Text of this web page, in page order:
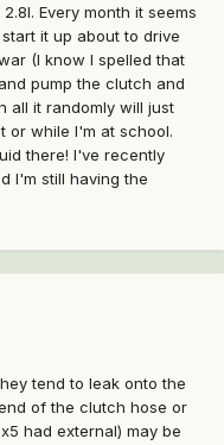
Every month it seems
it up about to drive
(I know I spelled that
pump the clutch and
all it randomly will just
or while I'm at school.
there! I've recently
I'm still having the
tend to leak onto the
of the clutch hose or
had external) may be